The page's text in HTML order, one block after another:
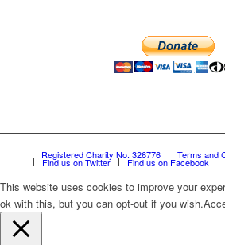
Registered Charity No. 326776 Terms and
Find us on Twitter Find us on Facebook
This website uses cookies to improve your
ok with this, but you can opt-out if you wish.